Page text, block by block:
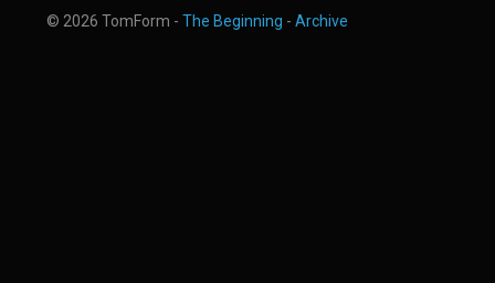
© 2026 TomForm - The Beginning - Archive